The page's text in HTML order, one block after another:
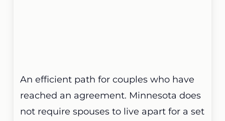
An efficient path for couples who have
reached an agreement. Minnesota does
not require spouses to live apart for a set